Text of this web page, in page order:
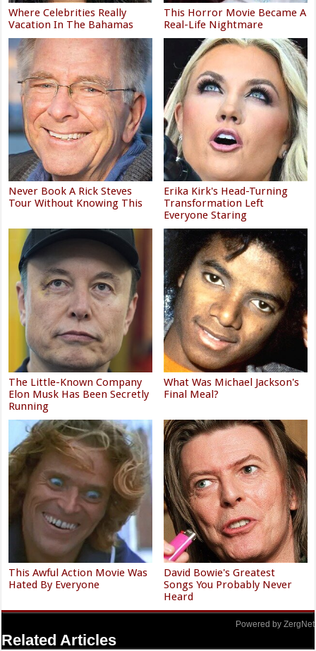
Where Celebrities Really
Vacation In The Bahamas
This Horror Movie Became A
Real-Life Nightmare
Never Book A Rick Steves
Tour Without Knowing This
Erika Kirk's Head-Turning
Transformation Left
Everyone Staring
The Little-Known Company
Elon Musk Has Been Secretly
Running
What Was Michael Jackson's
Final Meal?
This Awful Action Movie Was
Hated By Everyone
David Bowie's Greatest
Songs You Probably Never
Heard
Powered by ZergNet
Related Articles